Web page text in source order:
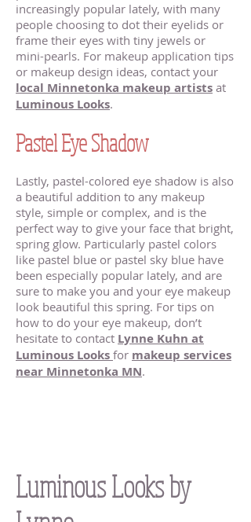
increasingly popular lately, with many
people choosing to dot their eyelids or
frame their eyes with tiny jewels or
mini-pearls. For makeup application tips
or makeup design ideas, contact your
local Minnetonka makeup artists at
Luminous Looks.
Pastel Eye Shadow
Lastly, pastel-colored eye shadow is also
a beautiful addition to any makeup
style, simple or complex, and is the
perfect way to give your face that bright,
spring glow. Particularly pastel colors
like pastel blue or pastel sky blue have
been especially popular lately, and are
sure to make you and your eye makeup
look beautiful this spring. For tips on
how to do your eye makeup, don’t
hesitate to contact Lynne Kuhn at
Luminous Looks for makeup services
near Minnetonka MN.
Luminous Looks by